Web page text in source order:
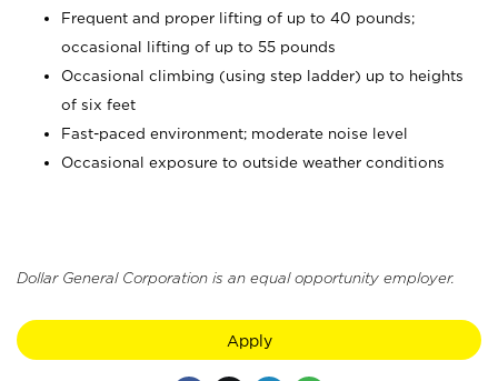
Frequent and proper lifting of up to 40 pounds;
occasional lifting of up to 55 pounds
Occasional climbing (using step ladder) up to heights
of six feet
Fast-paced environment; moderate noise level
Occasional exposure to outside weather conditions
Dollar General Corporation is an equal opportunity employer.
Apply